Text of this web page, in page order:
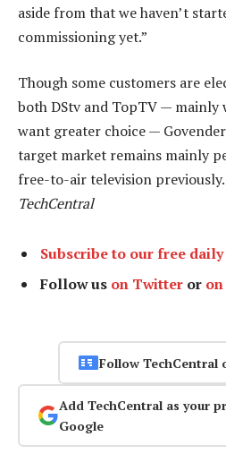
aside from that we haven’t
commissioning yet.”
Though some customers are
both DStv and TopTV — mainly
want greater choice —
target market remains mainly
free-to-air television
TechCentral
Subscribe to our free
Follow us on Twitter or
Follow TechCentral
Add TechCentral as your
Google